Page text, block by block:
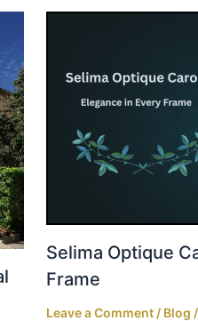
Selima Optique
Frame
Leave a Comment / Blog